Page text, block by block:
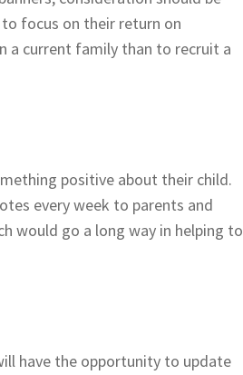
focus on their return on
a current family than to recruit a
positive about their child.
every week to parents and
would go a long way in helping to
have the opportunity to update